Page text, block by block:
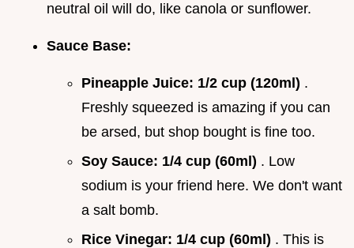
neutral oil will do, like canola or sunflower.
Sauce Base:
Pineapple Juice: 1/2 cup (120ml) .
Freshly squeezed is amazing if you can
be arsed, but shop bought is fine too.
Soy Sauce: 1/4 cup (60ml) . Low
sodium is your friend here. We don't want
a salt bomb.
Rice Vinegar: 1/4 cup (60ml) . This is